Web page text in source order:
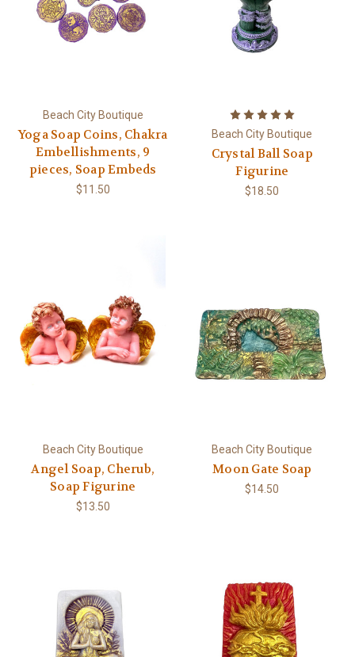
Beach City Boutique
Yoga Soap Coins, Chakra
Embellishments, 9
pieces, Soap Embeds
$11.50
Beach City Boutique
Crystal Ball Soap
Figurine
$18.50
Beach City Boutique
Angel Soap, Cherub,
Soap Figurine
$13.50
Beach City Boutique
Moon Gate Soap
$14.50